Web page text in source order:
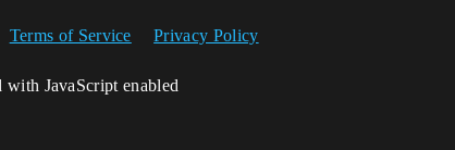
Terms of Service Privacy Policy
with JavaScript enabled